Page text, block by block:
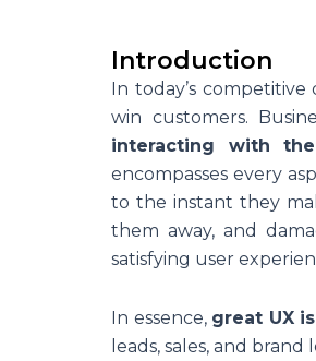
Introduction
In today’s
win customers.
interacting with
encompasses every
to the instant they
them away, and
satisfying user
In essence, great UX
leads, sales, and brand